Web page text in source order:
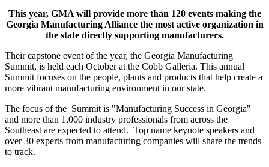
This year, GMA will provide more than 120 events making the
Georgia Manufacturing Alliance the most active organization in
the state directly supporting manufacturers.
Their capstone event of the year, the Georgia Manufacturing
Summit, is held each October at the Cobb Galleria. This annual
Summit focuses on the people, plants and products that help create a
more vibrant manufacturing environment in our state.
The focus of the Summit is "Manufacturing Success in Georgia"
and more than 1,000 industry professionals from across the
Southeast are expected to attend. Top name keynote speakers and
over 30 experts from manufacturing companies will share the trends
to track.